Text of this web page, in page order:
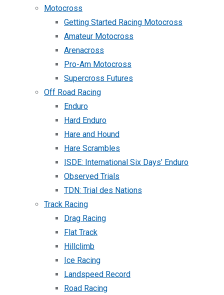
Motocross
Getting Started Racing Motocross
Amateur Motocross
Arenacross
Pro-Am Motocross
Supercross Futures
Off Road Racing
Enduro
Hard Enduro
Hare and Hound
Hare Scrambles
ISDE: International Six Days’ Enduro
Observed Trials
TDN: Trial des Nations
Track Racing
Drag Racing
Flat Track
Hillclimb
Ice Racing
Landspeed Record
Road Racing